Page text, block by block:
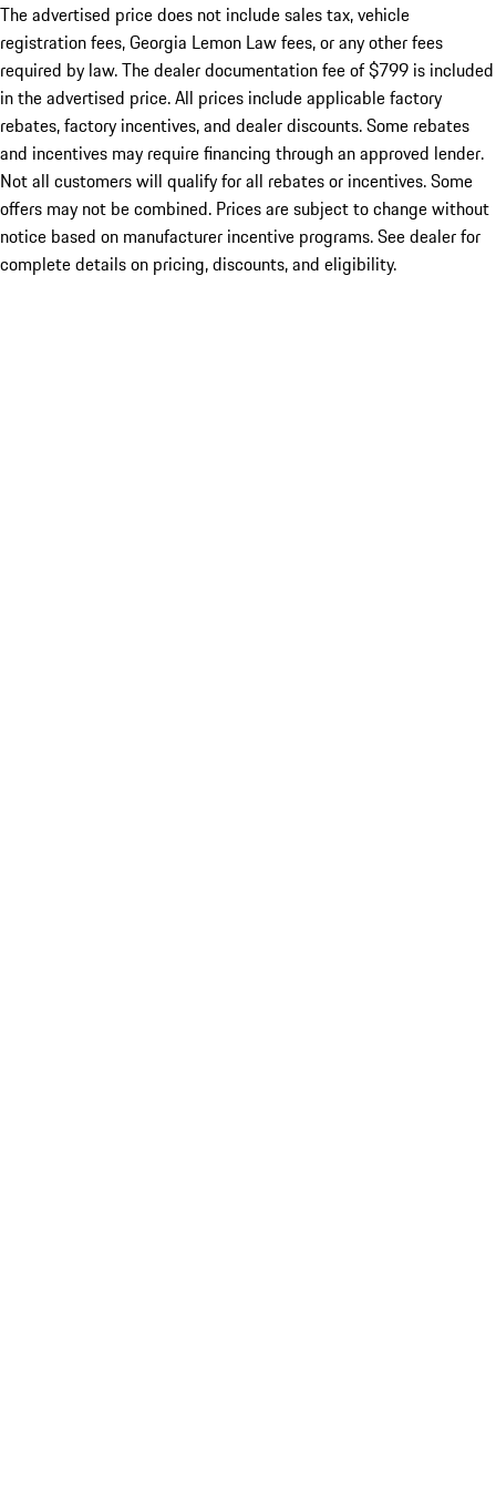
The advertised price does not include sales tax, vehicle
registration fees, Georgia Lemon Law fees, or any other fees
required by law. The dealer documentation fee of $799 is included
in the advertised price. All prices include applicable factory
rebates, factory incentives, and dealer discounts. Some rebates
and incentives may require financing through an approved lender.
Not all customers will qualify for all rebates or incentives. Some
offers may not be combined. Prices are subject to change without
notice based on manufacturer incentive programs. See dealer for
complete details on pricing, discounts, and eligibility.